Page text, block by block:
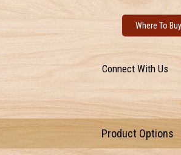
Where To Buy
Connect With Us
Product Options